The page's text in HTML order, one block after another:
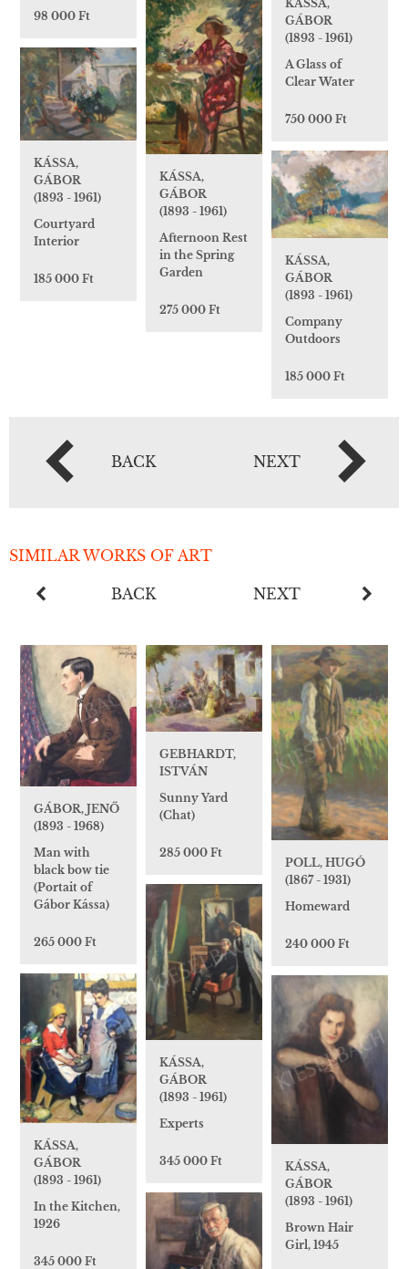
98 000 Ft
KÁSSA,
GÁBOR
(1893 - 1961)
A Glass of
Clear Water
750 000 Ft
KÁSSA,
GÁBOR
(1893 - 1961)
Afternoon Rest
in the Spring
Garden
275 000 Ft
KÁSSA,
GÁBOR
(1893 - 1961)
Courtyard
Interior
185 000 Ft
KÁSSA,
GÁBOR
(1893 - 1961)
Company
Outdoors
185 000 Ft
BACK NEXT
SIMILAR WORKS OF ART
BACK NEXT
GÁBOR, JENŐ
(1893 - 1968)
Man with
black bow tie
(Portait of
Gábor Kássa)
265 000 Ft
GEBHARDT,
ISTVÁN
Sunny Yard
(Chat)
285 000 Ft
POLL, HUGÓ
(1867 - 1931)
Homeward
240 000 Ft
KÁSSA,
GÁBOR
(1893 - 1961)
Experts
345 000 Ft
KÁSSA,
GÁBOR
(1893 - 1961)
In the Kitchen,
1926
345 000 Ft
KÁSSA,
GÁBOR
(1893 - 1961)
Brown Hair
Girl, 1945